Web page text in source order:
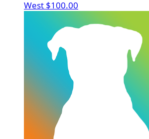
West $100.00